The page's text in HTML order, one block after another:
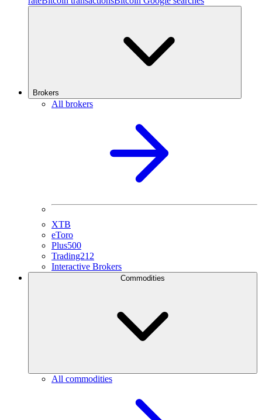
Brokers
All brokers
XTB
eToro
Plus500
Trading212
Interactive Brokers
All commodities